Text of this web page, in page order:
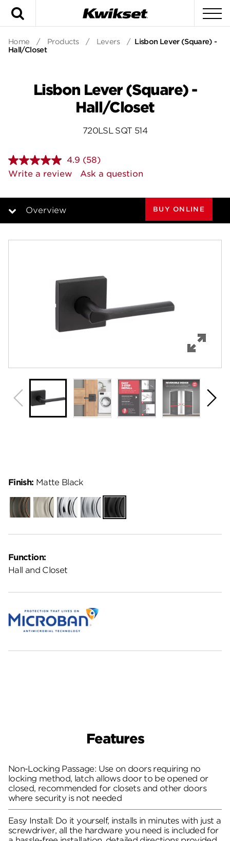
Home / Products / Levers / Lisbon Lever (Square) -
Hall/Closet
Lisbon Lever (Square) -
Hall/Closet
720LSL SQT 514
4.9 Read
58
Reviews.
page
(58)
Write a review
Ask a question
Overview BUY ONLINE
Function:
Hall and Closet
Finish: Matte Black
Venetian
Bronze
Satin
Nickel
Polished
Chrome
Satin
Chrome
Matte
Black
Features
Non-Locking Passage: Use on doors requiring no
locking method, latch allows door to be opened or
closed, recommended for closets and other doors
where security is not needed
Easy Install: Do it yourself, installs in minutes with just a
screwdriver, all the hardware you need is included for